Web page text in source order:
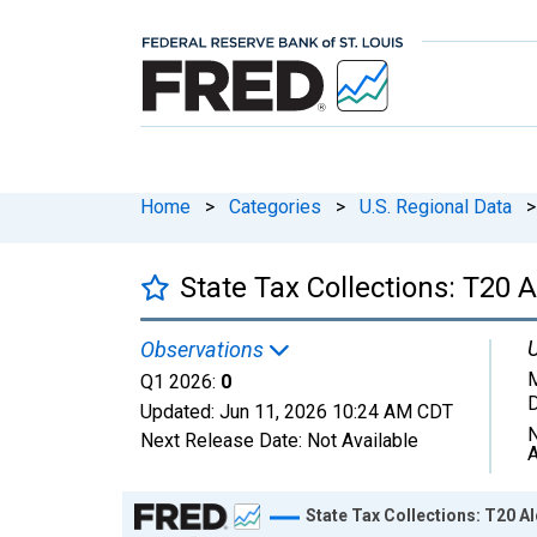
Home > Categories > U.S. Regional Data >
State Tax Collections: T20
Observations
Q1 2026: 0
Updated: Jun 11, 2026 10:24 AM CDT
Next Release Date: Not Available
Chart
State Tax Collections: T20